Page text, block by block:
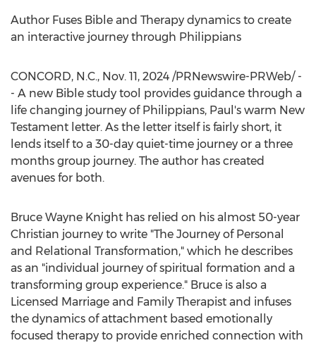
Author Fuses Bible and Therapy dynamics to create
an interactive journey through Philippians
CONCORD, N.C., Nov. 11, 2024 /PRNewswire-PRWeb/ -
- A new Bible study tool provides guidance through a
life changing journey of Philippians, Paul's warm New
Testament letter. As the letter itself is fairly short, it
lends itself to a 30-day quiet-time journey or a three
months group journey. The author has created
avenues for both.
Bruce Wayne Knight has relied on his almost 50-year
Christian journey to write "The Journey of Personal
and Relational Transformation," which he describes
as an "individual journey of spiritual formation and a
transforming group experience." Bruce is also a
Licensed Marriage and Family Therapist and infuses
the dynamics of attachment based emotionally
focused therapy to provide enriched connection with